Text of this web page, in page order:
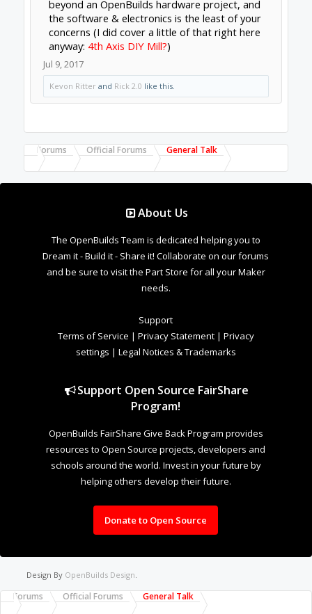
Welcome to Our Community
Official Forums General Talk